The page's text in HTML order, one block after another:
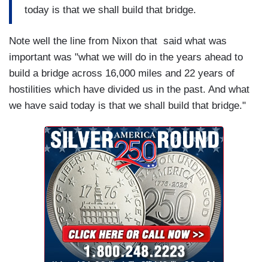
today is that we shall build that bridge.
Note well the line from Nixon that said what was
important was "what we will do in the years ahead to
build a bridge across 16,000 miles and 22 years of
hostilities which have divided us in the past. And what
we have said today is that we shall build that bridge."